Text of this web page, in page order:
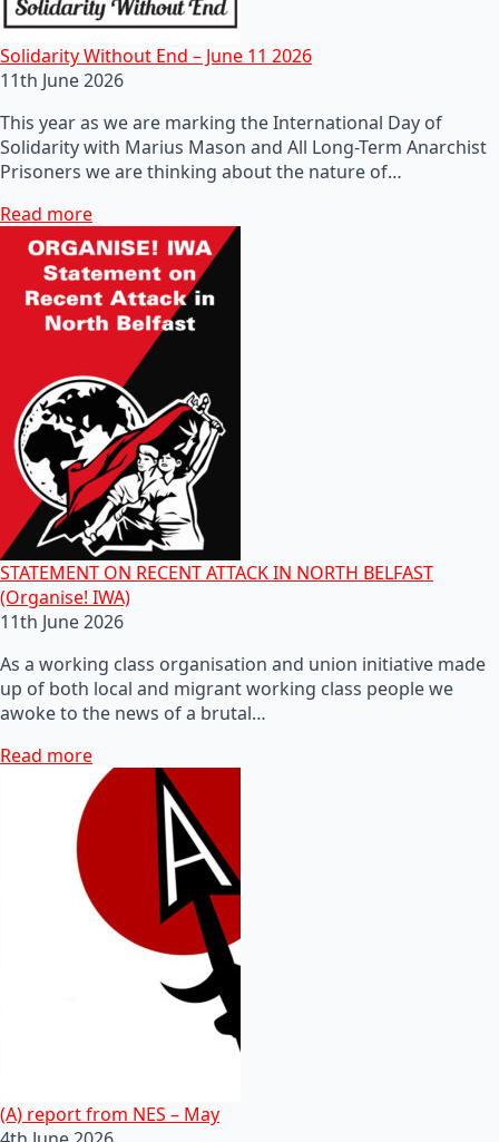
Solidarity Without End – June 11 2026
11th June 2026
This year as we are marking the International Day of
Solidarity with Marius Mason and All Long-Term Anarchist
Prisoners we are thinking about the nature of…
Read more
STATEMENT ON RECENT ATTACK IN NORTH BELFAST
(Organise! IWA)
11th June 2026
As a working class organisation and union initiative made
up of both local and migrant working class people we
awoke to the news of a brutal…
Read more
(A) report from NES – May